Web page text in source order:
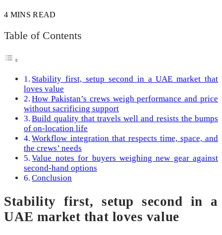
4 MINS READ
Table of Contents
Stability first, setup second in a UAE market that
loves value
How Pakistan’s crews weigh performance and price
without sacrificing support
Build quality that travels well and resists the bumps
of on-location life
Workflow integration that respects time, space, and
the crews’ needs
Value notes for buyers weighing new gear against
second-hand options
Conclusion
Stability first, setup second in a
UAE market that loves value